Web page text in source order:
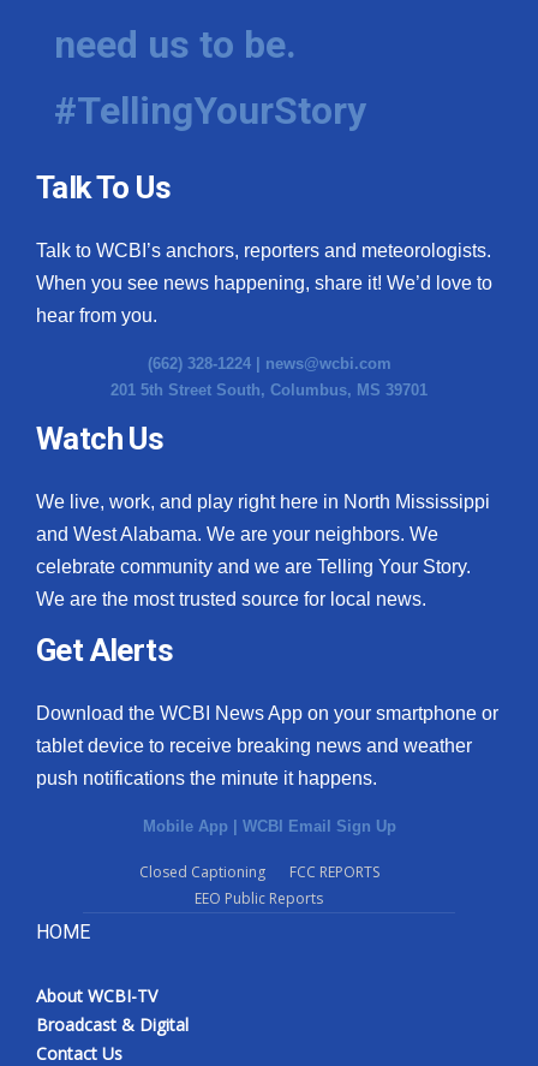
need us to be.
#TellingYourStory
Talk To Us
Talk to WCBI’s anchors, reporters and meteorologists.
When you see news happening, share it! We’d love to
hear from you.
(662) 328-1224 | news@wcbi.com
201 5th Street South, Columbus, MS 39701
Watch Us
We live, work, and play right here in North Mississippi
and West Alabama. We are your neighbors. We
celebrate community and we are Telling Your Story.
We are the most trusted source for local news.
Get Alerts
Download the WCBI News App on your smartphone or
tablet device to receive breaking news and weather
push notifications the minute it happens.
Mobile App | WCBI Email Sign Up
Closed Captioning
FCC REPORTS
EEO Public Reports
HOME
About WCBI-TV
Broadcast & Digital
Contact Us